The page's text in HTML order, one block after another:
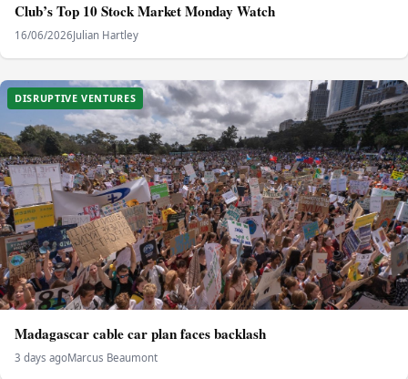
Club’s Top 10 Stock Market Monday Watch
16/06/2026Julian Hartley
DISRUPTIVE VENTURES
Madagascar cable car plan faces backlash
3 days agoMarcus Beaumont